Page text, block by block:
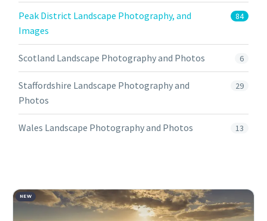
Peak District Landscape Photography, and
Images
84
Scotland Landscape Photography and Photos 6
Staffordshire Landscape Photography and
Photos
29
Wales Landscape Photography and Photos 13
NEW